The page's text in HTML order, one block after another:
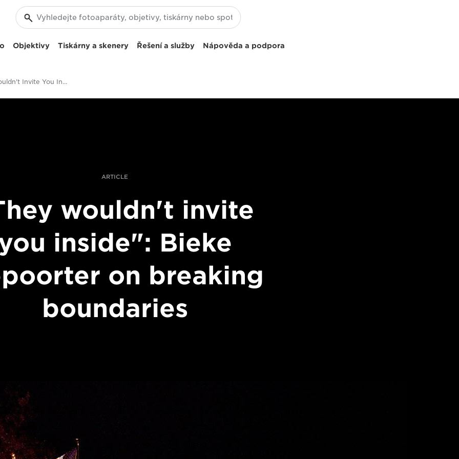
Objektivy Tiskárny a skenery Řešení a služby Nápověda a podpora
"They Wouldn't Invite You Inside": Bieke Depoorter On Breaking Boundaries
ARTICLE
wouldn't invite
inside": Bieke
on breaking
boundaries